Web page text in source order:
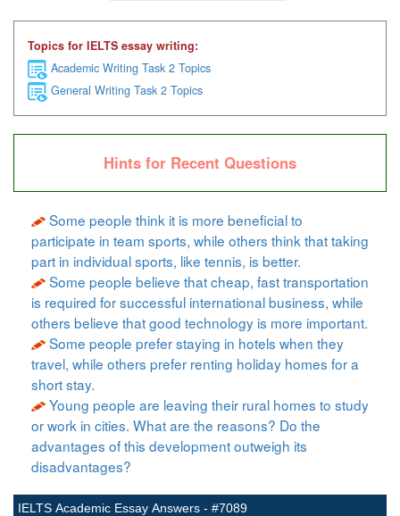
Topics for IELTS essay writing:
Academic Writing Task 2 Topics
General Writing Task 2 Topics
Hints for Recent Questions
Some people think it is more beneficial to
participate in team sports, while others think that taking
part in individual sports, like tennis, is better.
Some people believe that cheap, fast transportation
is required for successful international business, while
others believe that good technology is more important.
Some people prefer staying in hotels when they
travel, while others prefer renting holiday homes for a
short stay.
Young people are leaving their rural homes to study
or work in cities. What are the reasons? Do the
advantages of this development outweigh its
disadvantages?
IELTS Academic Essay Answers - #7089